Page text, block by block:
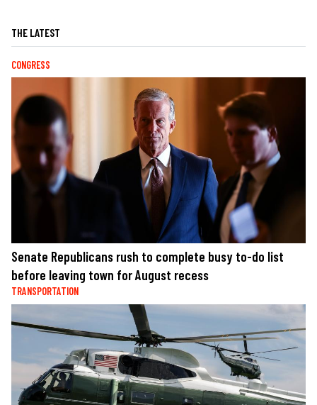
THE LATEST
CONGRESS
Senate Republicans rush to complete busy to-do list
before leaving town for August recess
TRANSPORTATION